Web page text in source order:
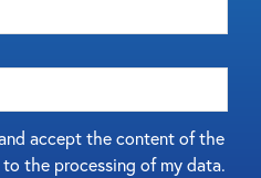
accept the content of the
the processing of my data.